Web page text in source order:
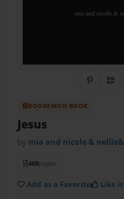
ShareQR
BOOKEMON BOOK
Jesus
by mia and nicole &
468pages
Add as a Favorite Like it